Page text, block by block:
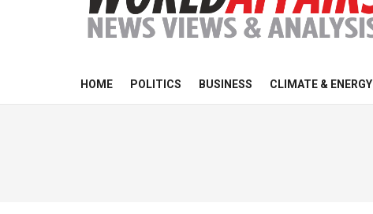
HOME POLITICS BUSINESS CLIMATE & ENERGY